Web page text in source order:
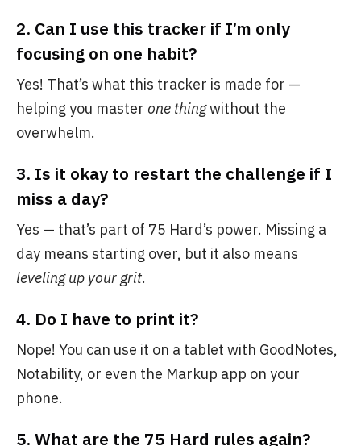
2. Can I use this tracker if I’m only
focusing on one habit?
Yes! That’s what this tracker is made for —
helping you master one thingwithout the
overwhelm.
3. Is it okay to restart the challenge if I
miss a day?
Yes — that’s part of 75 Hard’s power. Missing a
day means starting over, but it also means
leveling up your grit.
4. Do I have to print it?
Nope! You can use it on a tablet with GoodNotes,
Notability, or even the Markup app on your
phone.
5. What are the 75 Hard rules again?